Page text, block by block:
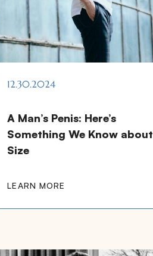
12.30.2024
A Man’s Penis: Here’s
Something We Know about
Size
LEARN MORE